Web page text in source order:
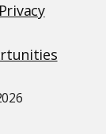
Privacy